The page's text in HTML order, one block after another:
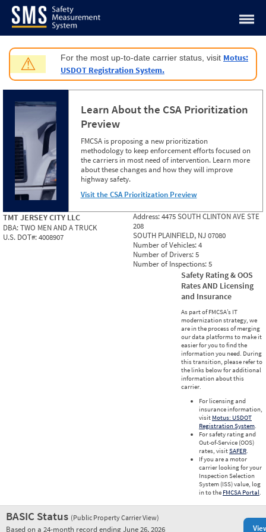
Jump to content
⚠ For the most up-to-date carrier status, visit Motus:
USDOT Registration System.
Learn About the CSA Prioritization
Preview
FMCSA is proposing a new prioritization
methodology to keep enforcement efforts focused on
the carriers in most need of intervention. Learn more
about these changes and how they will improve
highway safety.
Visit the CSA Prioritization Preview
TMT JERSEY CITY LLC
DBA:TWO MEN AND A TRUCK
U.S. DOT#:4008907
Address:4475 SOUTH CLINTON AVE STE
208
SOUTH PLAINFIELD, NJ 07080
Number of Vehicles:4
Number of Drivers:5
Number of Inspections:5
Safety Rating & OOS
Rates AND Licensing
and Insurance
As part of FMCSA’s IT
modernization strategy, we
are in the process of merging
our data platforms to make it
easier for you to find the
information you need. During
this transition, please refer to
the links below for additional
information about this
carrier.
For licensing and
insurance information,
visit Motus: USDOT
Registration System.
For safety rating and
Out-of-Service (OOS)
rates, visitSAFER.
If you are a motor
carrier looking for your
Inspection Selection
System (ISS) value, log
in to the FMCSA Portal.
BASIC Status (Public Property Carrier View)
Based on a 24-month record ending June 26, 2026